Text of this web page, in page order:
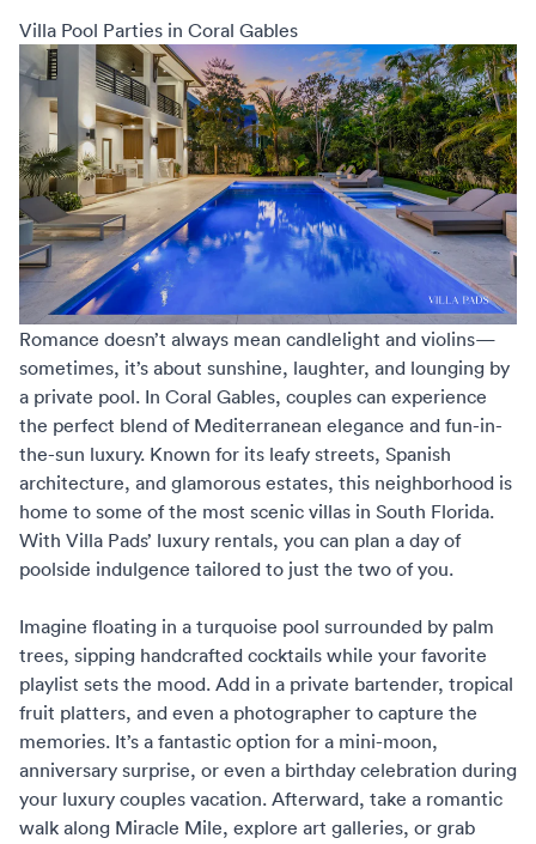
Villa Pool Parties in Coral Gables
Romance doesn’t always mean candlelight and violins—
sometimes, it’s about sunshine, laughter, and lounging by
a private pool. In Coral Gables, couples can experience
the perfect blend of Mediterranean elegance and fun-in-
the-sun luxury. Known for its leafy streets, Spanish
architecture, and glamorous estates, this neighborhood is
home to some of the most scenic villas in South Florida.
With Villa Pads’ luxury rentals, you can plan a day of
poolside indulgence tailored to just the two of you.
Imagine floating in a turquoise pool surrounded by palm
trees, sipping handcrafted cocktails while your favorite
playlist sets the mood. Add in a private bartender, tropical
fruit platters, and even a photographer to capture the
memories. It’s a fantastic option for a mini-moon,
anniversary surprise, or even a birthday celebration during
your luxury couples vacation. Afterward, take a romantic
walk along Miracle Mile, explore art galleries, or grab